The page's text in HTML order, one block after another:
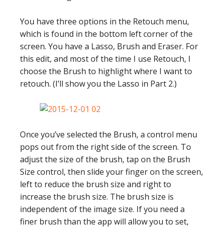
You have three options in the Retouch menu,
which is found in the bottom left corner of the
screen. You have a Lasso, Brush and Eraser. For
this edit, and most of the time I use Retouch, I
choose the Brush to highlight where I want to
retouch. (I’ll show you the Lasso in Part 2.)
Once you’ve selected the Brush, a control menu
pops out from the right side of the screen. To
adjust the size of the brush, tap on the Brush
Size control, then slide your finger on the screen,
left to reduce the brush size and right to
increase the brush size. The brush size is
independent of the image size. If you need a
finer brush than the app will allow you to set,